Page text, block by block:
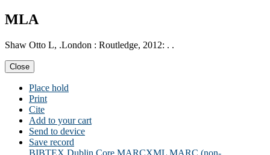
MLA
Shaw Otto L, .London : Routledge, 2012: . .
Close
Place hold
Print
Cite
Add to your cart
Send to device
Save record
BIBTEX Dublin Core MARCXML MARC (non-